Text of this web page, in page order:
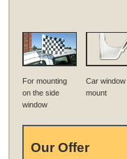
For mounting
on the side
window
Car window
mount
Our Offer